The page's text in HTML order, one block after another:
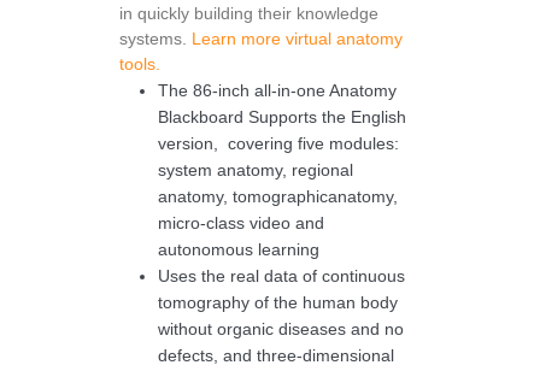
in quickly building their knowledge
systems. Learn more virtual anatomy
tools.
The 86-inch all-in-one Anatomy
Blackboard Supports the English
version, covering five modules:
system anatomy, regional
anatomy, tomographicanatomy,
micro-class video and
autonomous learning
Uses the real data of continuous
tomography of the human body
without organic diseases and no
defects, and three-dimensional